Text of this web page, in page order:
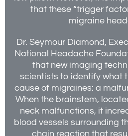
that these “trigger
migraine
Dr. Seymour Diamond,
National Headache
that new imaging
scientists to identify what
cause of migraines: a
When the brainstem,
neck malfunctions, it
blood vessels surrounding
chain reaction that